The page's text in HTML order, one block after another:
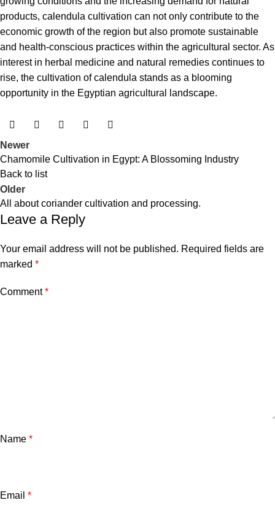
products, calendula cultivation can not only contribute to the
economic growth of the region but also promote sustainable
and health-conscious practices within the agricultural sector. As
interest in herbal medicine and natural remedies continues to
rise, the cultivation of calendula stands as a blooming
opportunity in the Egyptian agricultural landscape.
Newer
Chamomile Cultivation in Egypt: A Blossoming Industry
Back to list
Older
All about coriander cultivation and processing.
Leave a Reply
Your email address will not be published. Required fields are
marked *
Comment*
Name *
Email *